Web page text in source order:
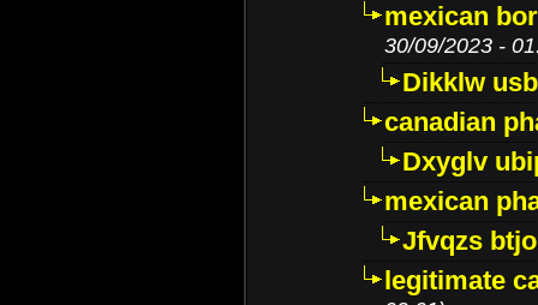
mexican
30/09/2023 -
Dikklw
canadian
Dxyglv
mexican
Jfvqzs
legitimate